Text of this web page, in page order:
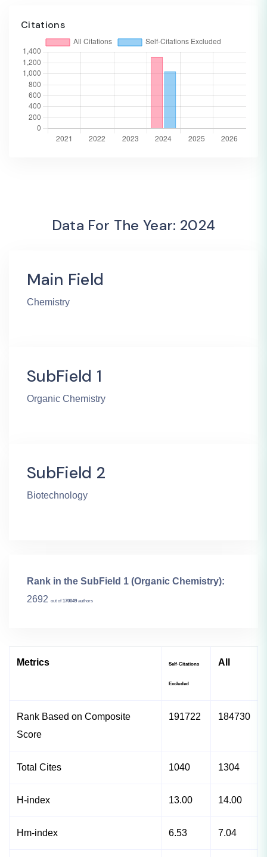
Citations
Data For The Year: 2024
Main Field
Chemistry
SubField 1
Organic Chemistry
SubField 2
Biotechnology
Rank in the SubField 1 (Organic Chemistry):
2692 out of 170049 authors
Metrics Self-Citations
Excluded
All
Rank Based on Composite
Score
191722 184730
Total Cites 1040 1304
H-index 13.00 14.00
Hm-index 6.53 7.04